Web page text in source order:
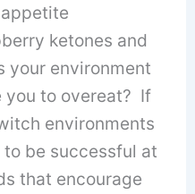
ketones and
your environment
you to overeat? If
environments
be successful at
that encourage